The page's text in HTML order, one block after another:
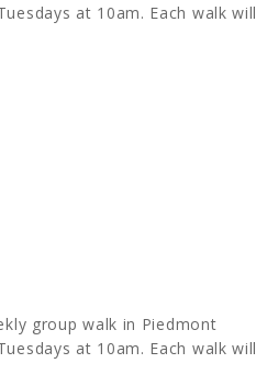
at 10am. Each walk will
group walk in Piedmont
at 10am. Each walk will